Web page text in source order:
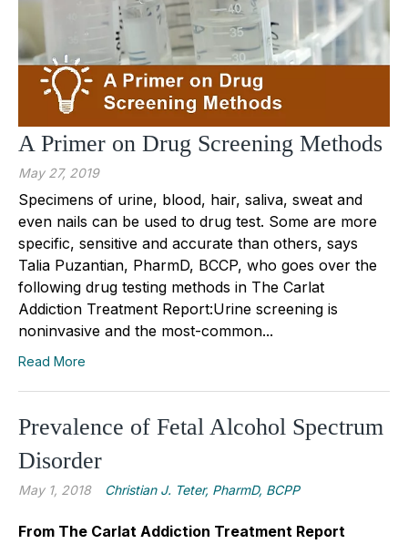
A Primer on Drug Screening Methods
May 27, 2019
Specimens of urine, blood, hair, saliva, sweat and
even nails can be used to drug test. Some are more
specific, sensitive and accurate than others, says
Talia Puzantian, PharmD, BCCP, who goes over the
following drug testing methods in The Carlat
Addiction Treatment Report:Urine screening is
noninvasive and the most-common...
Read More
Prevalence of Fetal Alcohol Spectrum
Disorder
May 1, 2018 Christian J. Teter, PharmD, BCPP
From The Carlat Addiction Treatment Report